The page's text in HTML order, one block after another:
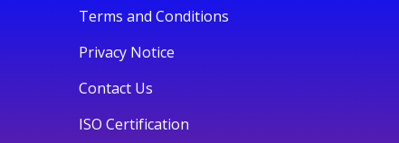
Terms and Conditions
Privacy Notice
Contact Us
ISO Certification